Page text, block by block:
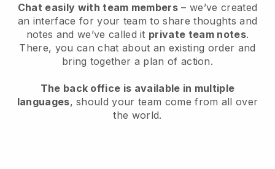
Chat easily with team members – we’ve created
an interface for your team to share thoughts and
notes and we’ve called it private team notes.
There, you can chat about an existing order and
bring together a plan of action.
The back office is available in multiple
languages, should your team come from all over
the world.